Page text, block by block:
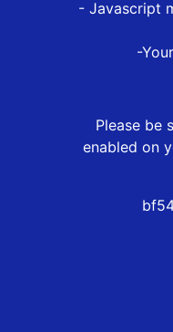
- Javascript
-
Please be
enabled on